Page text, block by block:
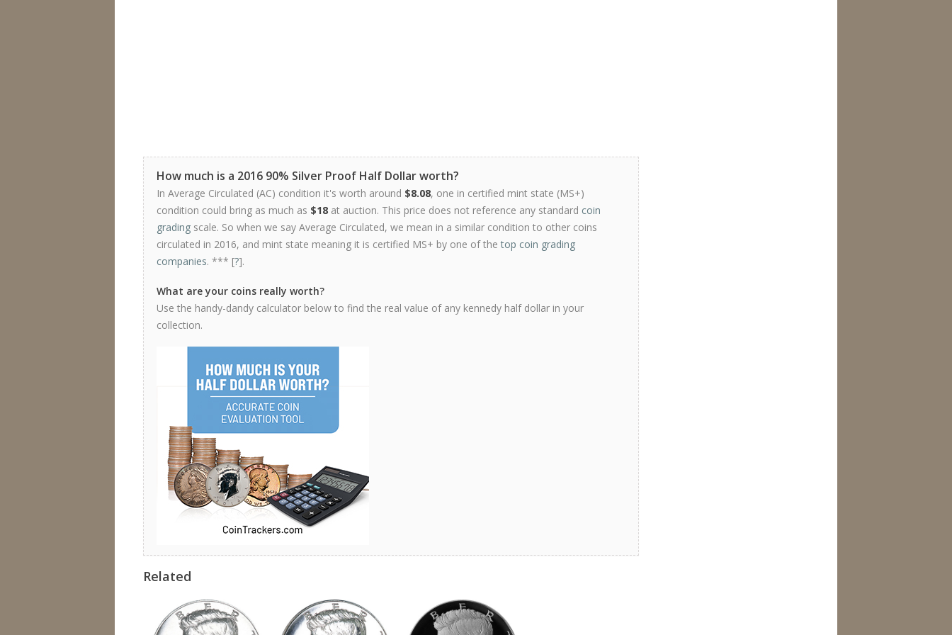
How much is a 2016 90% Silver Proof Half Dollar worth?
In Average Circulated (AC) condition it's worth around $8.08, one in certified mint state (MS+)
condition could bring as much as $18 at auction. This price does not reference any standard coin
grading scale. So when we say Average Circulated, we mean in a similar condition to other coins
circulated in 2016, and mint state meaning it is certified MS+ by one of thetop coin grading
companies. *** [?].
What are your coins really worth?
Use the handy-dandy calculator below to find the real value of any kennedy half dollar in your
collection.
Related